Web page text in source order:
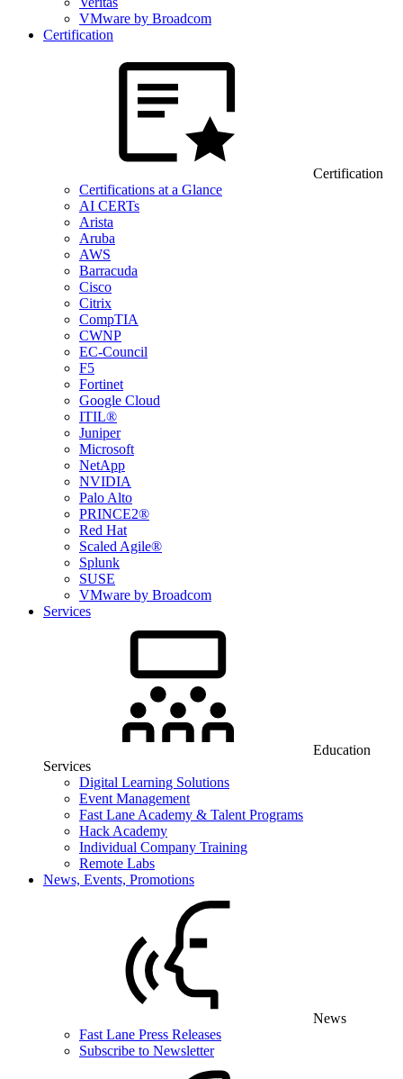
VMware by Broadcom
Certification
Certification
Certifications at a Glance
AI CERTs
Arista
Aruba
AWS
Barracuda
Cisco
Citrix
CompTIA
CWNP
EC-Council
F5
Fortinet
Google Cloud
ITIL®
Juniper
Microsoft
NetApp
NVIDIA
Palo Alto
PRINCE2®
Red Hat
Scaled Agile®
Splunk
SUSE
VMware by Broadcom
Services
Education
Services
Digital Learning Solutions
Event Management
Fast Lane Academy & Talent Programs
Hack Academy
Individual Company Training
Remote Labs
News, Events, Promotions
News
Fast Lane Press Releases
Subscribe to Newsletter